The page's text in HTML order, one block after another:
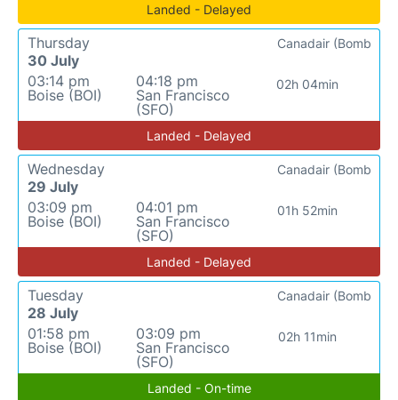
Landed - Delayed
Thursday
30 July
03:14 pm
Boise (BOI)
04:18 pm
San Francisco
(SFO)
02h 04min
Canadair (Bomb
Landed - Delayed
Wednesday
29 July
03:09 pm
Boise (BOI)
04:01 pm
San Francisco
(SFO)
01h 52min
Canadair (Bomb
Landed - Delayed
Tuesday
28 July
01:58 pm
Boise (BOI)
03:09 pm
San Francisco
(SFO)
02h 11min
Canadair (Bomb
Landed - On-time